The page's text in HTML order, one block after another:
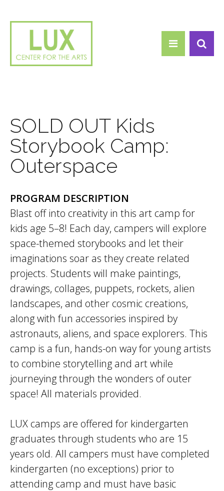
SOLD OUT Kids
Storybook Camp:
Outerspace
PROGRAM DESCRIPTION
Blast off into creativity in this art camp for
kids age 5–8! Each day, campers will explore
space-themed storybooks and let their
imaginations soar as they create related
projects. Students will make paintings,
drawings, collages, puppets, rockets, alien
landscapes, and other cosmic creations,
along with fun accessories inspired by
astronauts, aliens, and space explorers. This
camp is a fun, hands-on way for young artists
to combine storytelling and art while
journeying through the wonders of outer
space! All materials provided.
LUX camps are offered for kindergarten
graduates through students who are 15
years old. All campers must have completed
kindergarten (no exceptions) prior to
attending camp and must have basic